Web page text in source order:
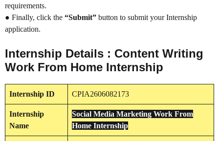
requirements.
● Finally, click the “Submit” button to submit your Internship
application.
Internship Details : Content Writing
Work From Home Internship
Internship ID CPIA2606082173
Internship
Name
Social Media Marketing Work From
Home Internship